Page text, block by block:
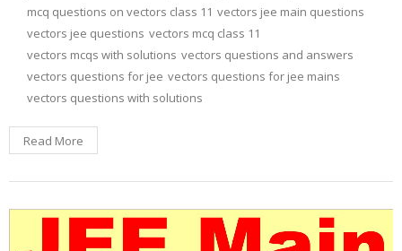
mcq questions on vectors class 11 vectors jee main questions
vectors jee questions vectors mcq class 11
vectors mcqs with solutions vectors questions and answers
vectors questions for jee vectors questions for jee mains
vectors questions with solutions
Read More